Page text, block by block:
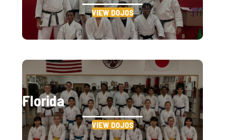
VIEW DOJOS
Florida
VIEW DOJOS